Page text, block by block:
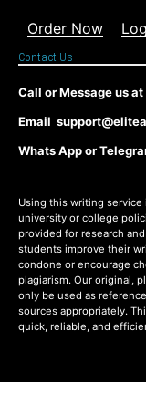
Order Now
Contact Us
Call or Message us
Email
Whats App or
Using this writing service
university or college
provided for research
students improve their
condone or encourage
plagiarism. Our original,
only be used as
sources appropriately.
quick, reliable, and